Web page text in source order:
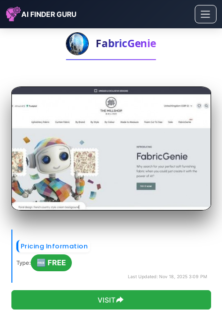
AI FINDER GURU
FabricGenie
Pricing Information
Type: 🆓 FREE
Last Updated: Nov 18, 2025 3:09 PM
VISIT